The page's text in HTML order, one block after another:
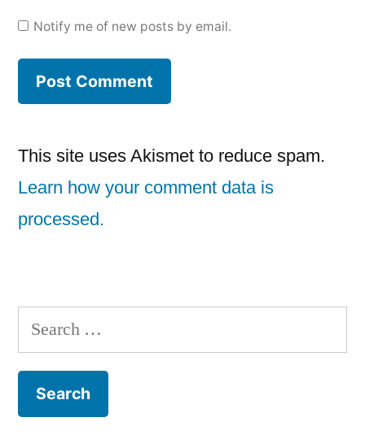
Notify me of new posts by email.
This site uses Akismet to reduce spam.
Learn how your comment data is
processed.
Search
for: